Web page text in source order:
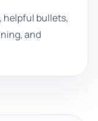
helpful bullets,
and